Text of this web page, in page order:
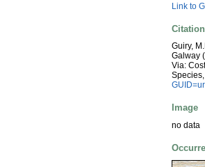
Link to
Citation
Guiry,
Galway
Via:
Image
no data